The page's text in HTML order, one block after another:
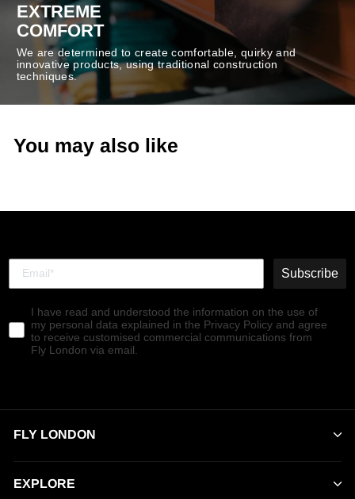
EXTREME
COMFORT
We are determined to create comfortable, quirky and
innovative products, using traditional construction
techniques.
You may also like
Subscribe
I have read and understood the information on the use of
my personal data explained in the Privacy Policy and agree
to receive customised commercial communications from
Fly London via email.
FLY LONDON
EXPLORE